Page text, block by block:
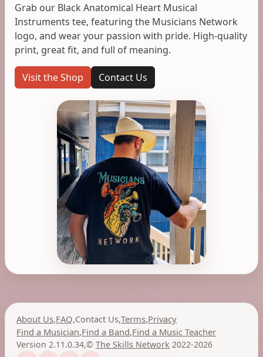
Grab our Black Anatomical Heart Musical
Instruments tee, featuring the Musicians Network
logo, and wear your passion with pride. High-quality
print, great fit, and full of meaning.
Visit the Shop Contact Us
About Us,FAQ,Contact Us,Terms,Privacy
Find a Musician,Find a Band,Find a Music Teacher
Version 2.11.0.34,©The Skills Network 2022-2026